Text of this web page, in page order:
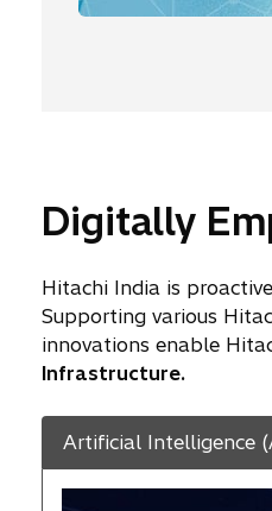
Digitally
Hitachi India is
Supporting various
innovations enable
Infrastructure.
Artificial Intelligence